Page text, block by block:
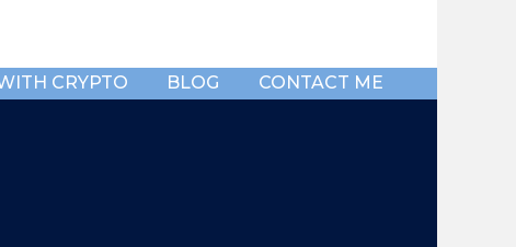
CRYPTO BLOG CONTACT ME